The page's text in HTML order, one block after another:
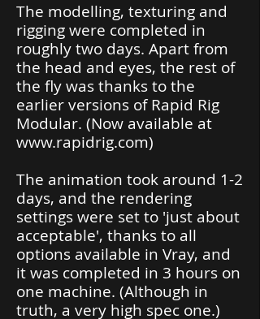
The modelling, texturing and
rigging were completed in
roughly two days. Apart from
the head and eyes, the rest of
the fly was thanks to the
earlier versions of Rapid Rig
Modular. (Now available at
www.rapidrig.com)
The animation took around 1-2
days, and the rendering
settings were set to 'just about
acceptable', thanks to all
options available in Vray, and
it was completed in 3 hours on
one machine. (Although in
truth, a very high spec one.)